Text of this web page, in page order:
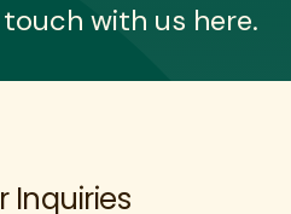
with us here.
Inquiries